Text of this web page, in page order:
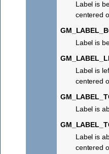
Label is
centered
Label is
Label is
centered
Label is
Label is
centered